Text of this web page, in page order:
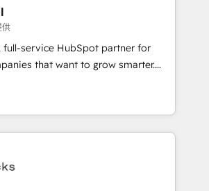
2023 🌟5 HubSpot Accreditations 🌟
Challenge 2021 🌟INBOUND’19
the full
HubSpot CRM. ✔️A team of
✔️Flexible pricing models —
one Dedicated HubSpot
over 25,000+ customers so
solutions. ✔️Bespoke apps &
供
full-service HubSpot partner for
that want to grow smarter.
to training, from
website to lead generation and
we do it all (and with great
websites, custom modules,